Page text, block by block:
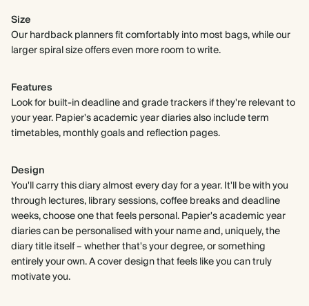
Size
Our hardback planners fit comfortably into most bags, while our
larger spiral size offers even more room to write.
Features
Look for built-in deadline and grade trackers if they're relevant to
your year. Papier's academic year diaries also include term
timetables, monthly goals and reflection pages.
Design
You'll carry this diary almost every day for a year. It'll be with you
through lectures, library sessions, coffee breaks and deadline
weeks, choose one that feels personal. Papier's academic year
diaries can be personalised with your name and, uniquely, the
diary title itself – whether that's your degree, or something
entirely your own. A cover design that feels like you can truly
motivate you.